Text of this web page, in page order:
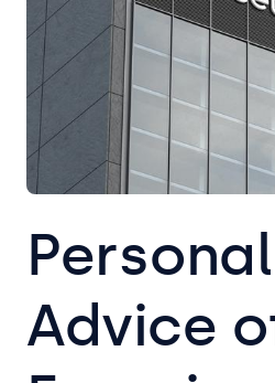
Personal
Advice